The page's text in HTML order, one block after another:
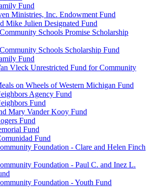
Fund
Ministries, Inc. Endowment Fund
Mike Julien Designated Fund
Schools Promise Scholarship
Schools Scholarship Fund
Fund
Vleck Unrestricted Fund for Community
on Wheels of Western Michigan Fund
Agency Fund
Fund
Mary Vander Kooy Fund
Fund
Fund
Fund
Foundation - Clare and Helen Finch
Foundation - Paul C. and Inez L.
Foundation - Youth Fund